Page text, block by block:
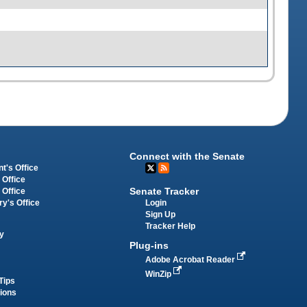
Office
Office
Office
Office
Connect with the Senate
Senate Tracker
Login
Sign Up
Tracker Help
Plug-ins
Adobe Acrobat Reader
WinZip